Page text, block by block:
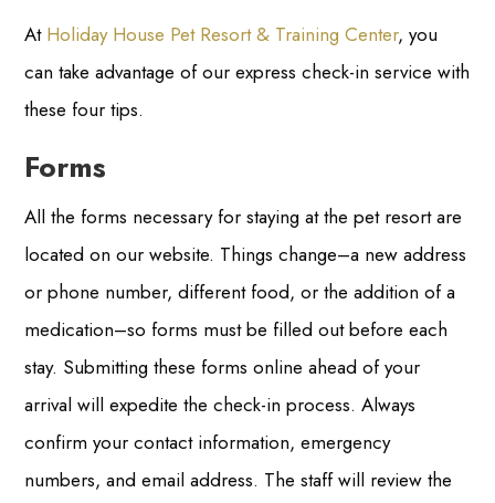
At Holiday House Pet Resort & Training Center, you
can take advantage of our express check-in service with
these four tips.
Forms
All the forms necessary for staying at the pet resort are
located on our website. Things change–a new address
or phone number, different food, or the addition of a
medication–so forms must be filled out before each
stay. Submitting these forms online ahead of your
arrival will expedite the check-in process. Always
confirm your contact information, emergency
numbers, and email address. The staff will review the